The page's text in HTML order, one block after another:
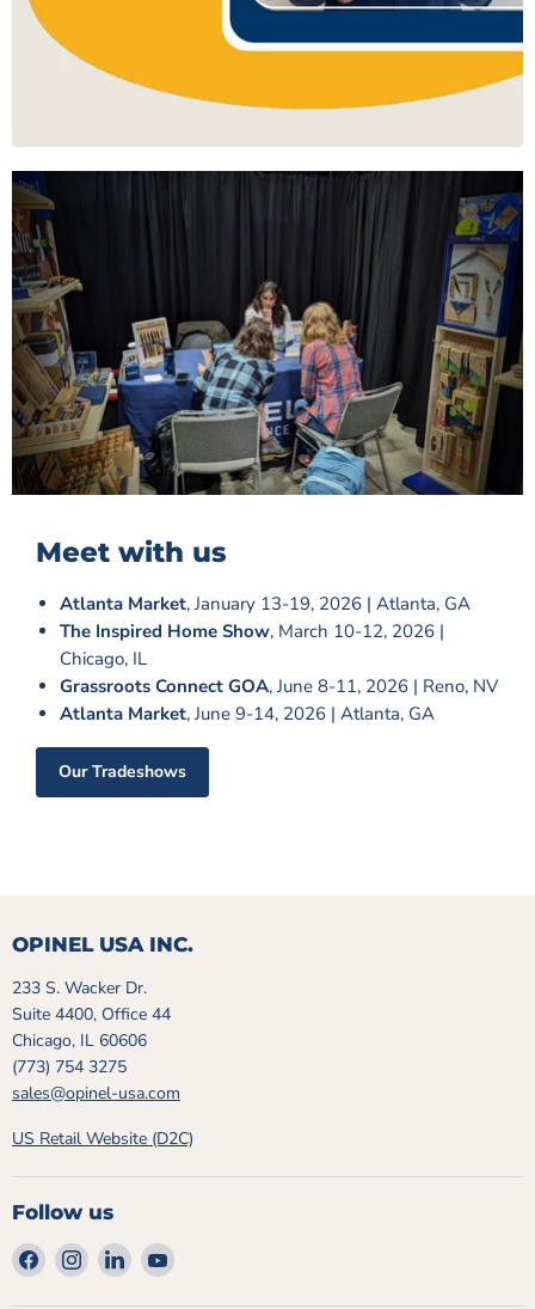
Meet with us
Atlanta Market, January 13-19, 2026 | Atlanta, GA
The Inspired Home Show, March 10-12, 2026 |
Chicago, IL
Grassroots Connect GOA, June 8-11, 2026 | Reno, NV
Atlanta Market, June 9-14, 2026 | Atlanta, GA
Our Tradeshows
OPINEL USA INC.
233 S. Wacker Dr.
Suite 4400, Office 44
Chicago, IL 60606
(773) 754 3275
sales@opinel-usa.com
US Retail Website (D2C)
Follow us
Find
us
Find
us
Find
us
Find